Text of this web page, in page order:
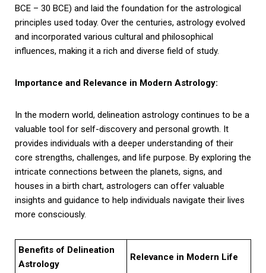
BCE – 30 BCE) and laid the foundation for the astrological
principles used today. Over the centuries, astrology evolved
and incorporated various cultural and philosophical
influences, making it a rich and diverse field of study.
Importance and Relevance in Modern Astrology:
In the modern world, delineation astrology continues to be a
valuable tool for self-discovery and personal growth. It
provides individuals with a deeper understanding of their
core strengths, challenges, and life purpose. By exploring the
intricate connections between the planets, signs, and
houses in a birth chart, astrologers can offer valuable
insights and guidance to help individuals navigate their lives
more consciously.
Benefits of Delineation
Astrology
Relevance in Modern Life